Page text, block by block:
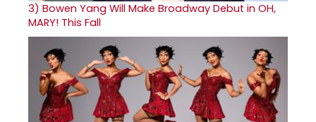
3) Bowen Yang Will Make Broadway Debut in OH,
MARY! This Fall